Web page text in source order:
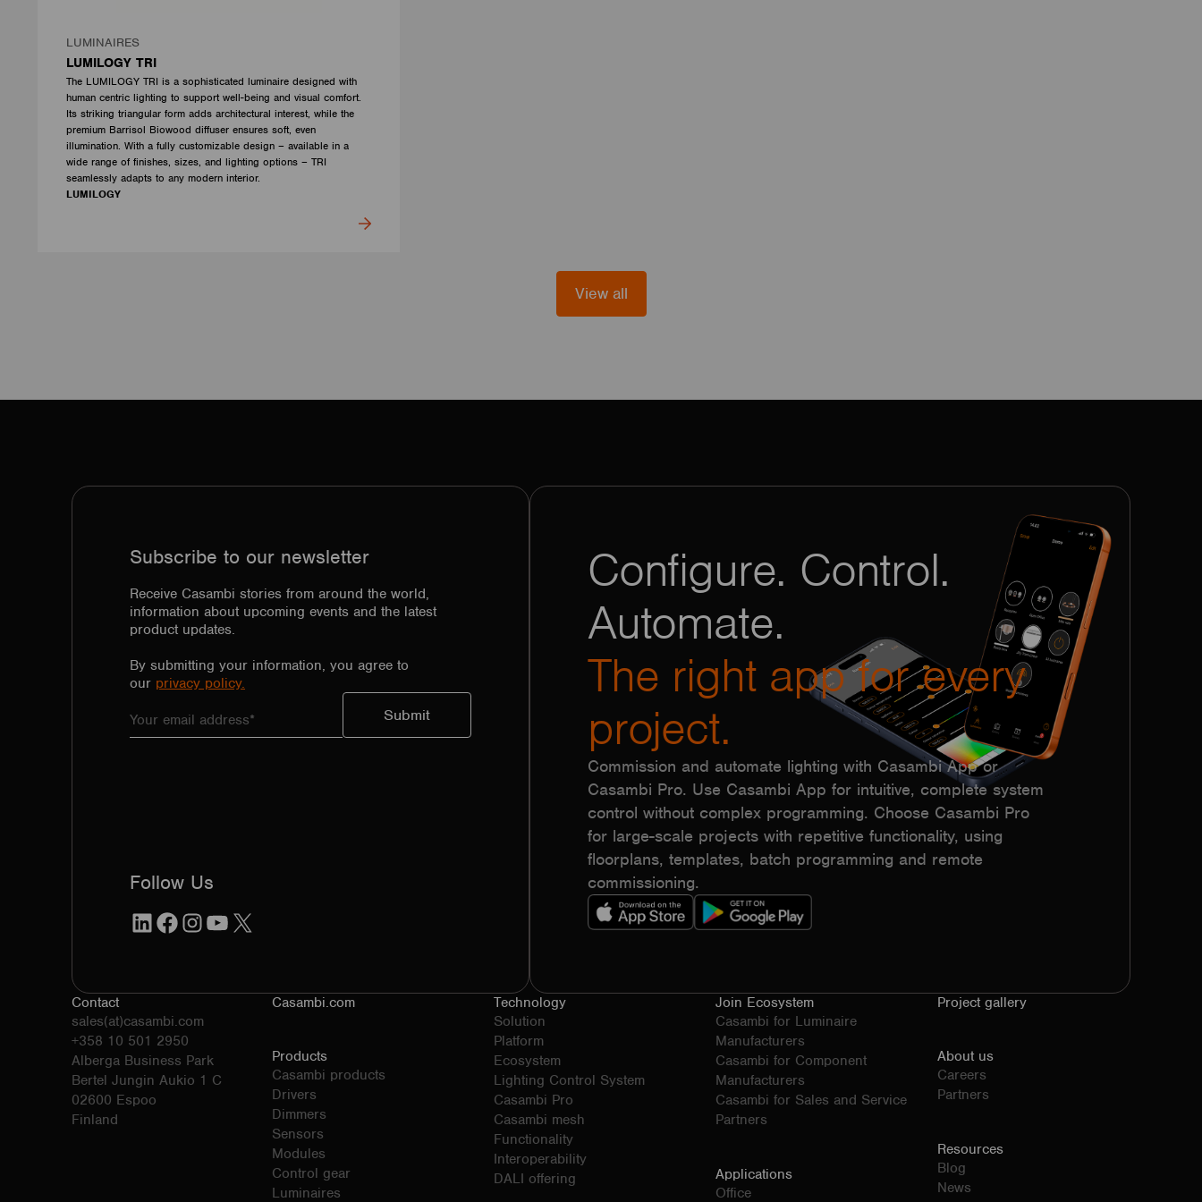
LUMINAIRES
LUMILOGY TRI
The LUMILOGY TRI is a sophisticated luminaire designed with
human centric lighting to support well-being and visual comfort.
Its striking triangular form adds architectural interest, while the
premium Barrisol Biowood diffuser ensures soft, even
illumination. With a fully customizable design – available in a
wide range of finishes, sizes, and lighting options – TRI
seamlessly adapts to any modern interior.
LUMILOGY
View all
Subscribe to our newsletter
Receive Casambi stories from around the world,
information about upcoming events and the latest
product updates.
By submitting your information, you agree to
our privacy policy.
Follow Us
LinkedInFacebook
Instagram
YouTube
Configure. Control.
Automate.
The right app for every
project.
Commission and automate lighting with Casambi App or
Casambi Pro. Use Casambi App for intuitive, complete system
control without complex programming. Choose Casambi Pro
for large-scale projects with repetitive functionality, using
floorplans, templates, batch programming and remote
commissioning.
Contact
sales(at)casambi.com
+358 10 501 2950
Alberga Business Park
Bertel Jungin Aukio 1 C
02600 Espoo
Finland
Casambi.com
Products
Casambi products
Drivers
Dimmers
Sensors
Modules
Control gear
Luminaires
Technology
Solution
Platform
Ecosystem
Lighting Control System
Casambi Pro
Casambi mesh
Functionality
Interoperability
DALI offering
Join Ecosystem
Casambi for Luminaire
Manufacturers
Casambi for Component
Manufacturers
Casambi for Sales and Service
Partners
Applications
Office
Project gallery
About us
Careers
Partners
Resources
Blog
News